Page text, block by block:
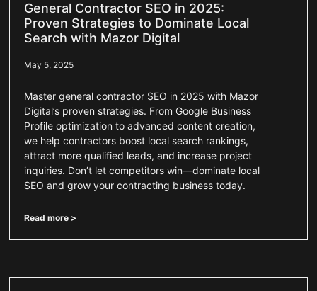
General Contractor SEO in 2025:
Proven Strategies to Dominate Local
Search with Mazor Digital
May 5, 2025
Master general contractor SEO in 2025 with Mazor
Digital’s proven strategies. From Google Business
Profile optimization to advanced content creation,
we help contractors boost local search rankings,
attract more qualified leads, and increase project
inquiries. Don’t let competitors win—dominate local
SEO and grow your contracting business today.
Read more >